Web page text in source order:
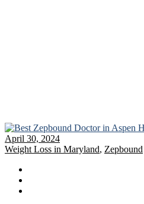
April 30, 2024
Weight Loss in Maryland, Zepbound